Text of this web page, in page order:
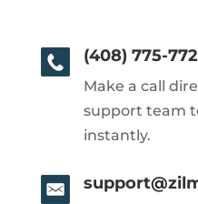
(408) 775-
Make a call
support team
instantly.